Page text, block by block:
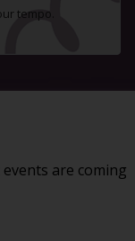
tempo.
are coming